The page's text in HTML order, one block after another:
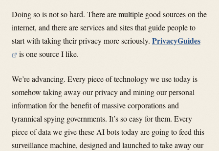
Doing so is not so hard. There are multiple good sources on the
internet, and there are services and sites that guide people to
start with taking their privacy more seriously. PrivacyGuides
is one source I like.
We’re advancing. Every piece of technology we use today is
somehow taking away our privacy and mining our personal
information for the benefit of massive corporations and
tyrannical spying governments. It’s so easy for them. Every
piece of data we give these AI bots today are going to feed this
surveillance machine, designed and launched to take away our